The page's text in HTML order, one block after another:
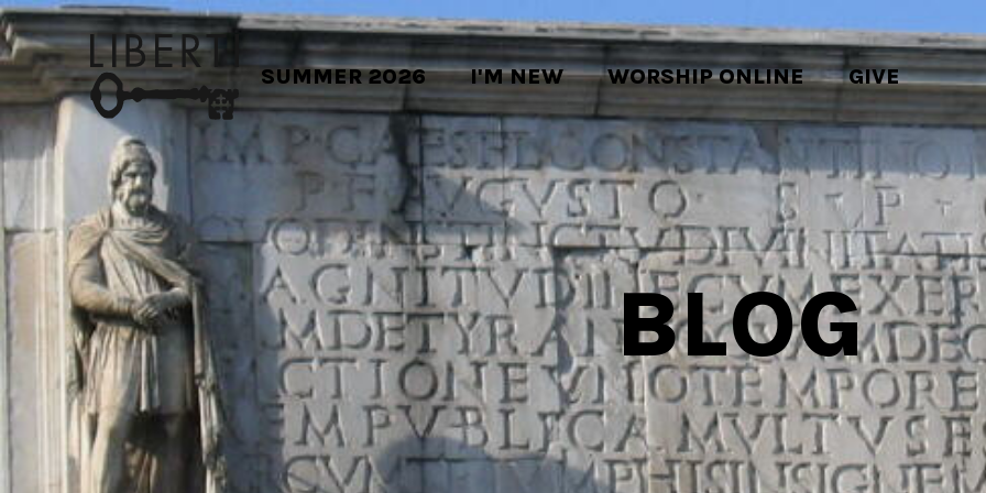
SUMMER 2026 I'M NEW WORSHIP ONLINE GIVE
BLOG